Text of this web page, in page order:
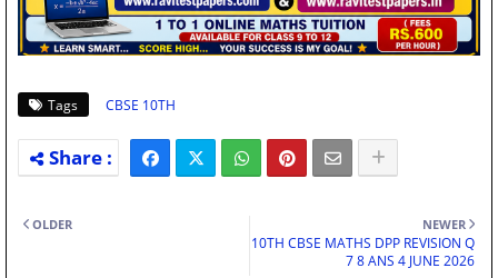
Tags CBSE 10TH
NEWER
10TH CBSE MATHS DPP REVISION Q
7 8 ANS 4 JUNE 2026
OLDER